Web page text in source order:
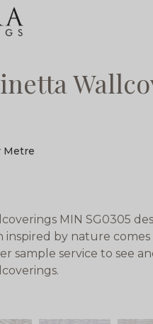
Metre
MIN SG0305
inspired by nature
sample service to see